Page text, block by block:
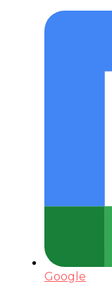
Google